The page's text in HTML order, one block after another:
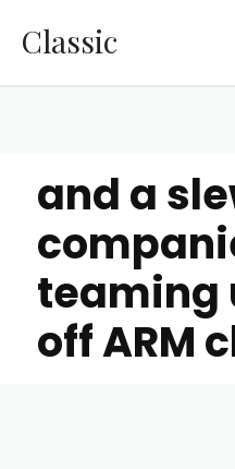
Classic
and a
teaming
off ARM